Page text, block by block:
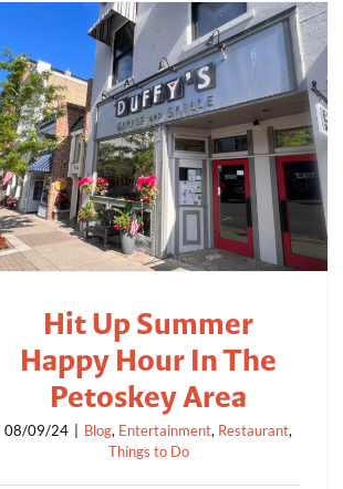
Hit Up Summer
Happy Hour In The
Petoskey Area
08/09/24 Blog, Entertainment, Restaurant,
Things to Do